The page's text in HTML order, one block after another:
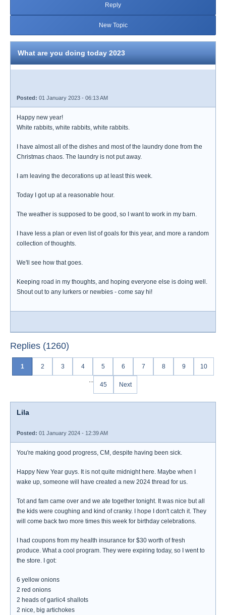
Reply
New Topic
What are you doing today 2023
Posted: 01 January 2023 - 06:13 AM
Happy new year!
White rabbits, white rabbits, white rabbits.
I have almost all of the dishes and most of the laundry done from the
Christmas chaos. The laundry is not put away.
I am leaving the decorations up at least this week.
Today I got up at a reasonable hour.
The weather is supposed to be good, so I want to work in my barn.
I have less a plan or even list of goals for this year, and more a random
collection of thoughts.
We'll see how that goes.
Keeping road in my thoughts, and hoping everyone else is doing well.
Shout out to any lurkers or newbies - come say hi!
Replies (1260)
1 2 3 4 5 6 7 8 9
10
...
45 Next
Lila
Posted: 01 January 2024 - 12:39 AM
You're making good progress, CM, despite having been sick.
Happy New Year guys. It is not quite midnight here. Maybe when I
wake up, someone will have created a new 2024 thread for us.
Tot and fam came over and we ate together tonight. It was nice but all
the kids were coughing and kind of cranky. I hope I don't catch it. They
will come back two more times this week for birthday celebrations.
I had coupons from my health insurance for $30 worth of fresh
produce. What a cool program. They were expiring today, so I went to
the store. I got:
6 yellow onions
2 red onions
2 heads of garlic4 shallots
2 nice, big artichokes